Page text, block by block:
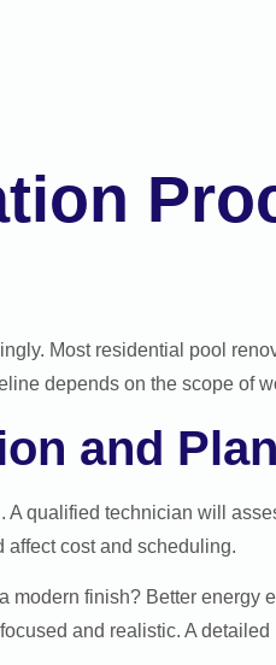
Most residential pool
depends on the scope of
and
qualified technician will
cost and scheduling.
modern finish? Better energy
and realistic. A